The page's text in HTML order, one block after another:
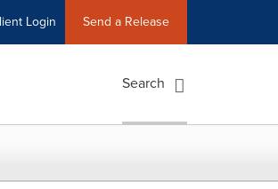
Login Send a Release
Search